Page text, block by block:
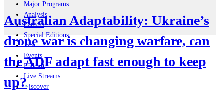
Major Programs
Analysis
Careers
Special Editions
Jobs
Events
Podcast
Live Streams
iscover
Australian Adaptability: Ukraine’s
drone war is changing warfare, can
the ADF adapt fast enough to keep
up?